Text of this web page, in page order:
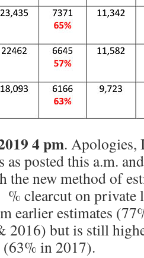
4 pm. Apologies,
as posted this a.m.
the new method of
clearcut on private
earlier estimates
2016) but is still
in 2017).